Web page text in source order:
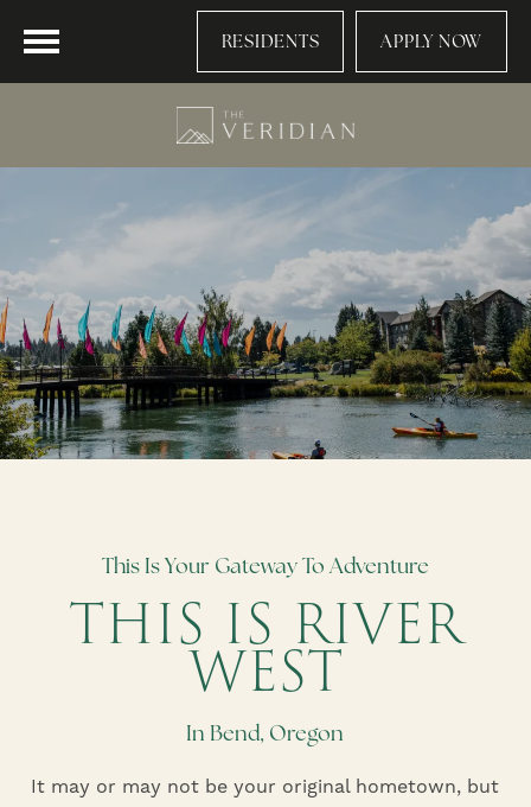
RESIDENTS APPLY NOW
This Is Your Gateway To Adventure
THIS IS RIVER
WEST
In Bend, Oregon
It may or may not be your original hometown, but